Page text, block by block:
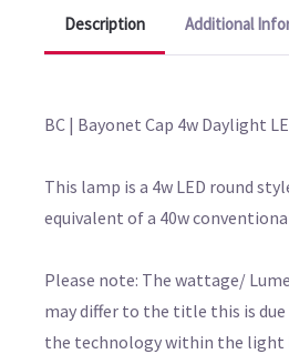
Description Additional
BC | Bayonet Cap 4w Daylight
This lamp is a 4w LED round
equivalent of a 40w
Please note: The wattage/
may differ to the title this is
the technology within the light